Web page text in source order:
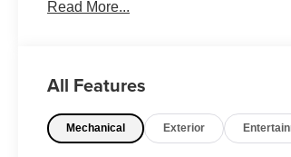
PANE, TILT-SLIDING with express-
Z71 is packed with premium features
audio system, Chevrolet Infotainment
Read More...
All Features
Mechanical Exterior